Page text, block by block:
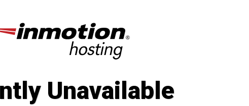
Unavailable